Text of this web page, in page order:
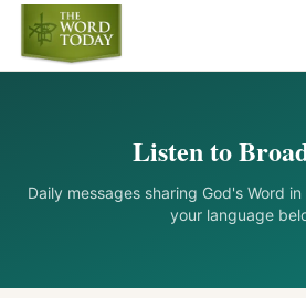
Listen to
Daily messages sharing God's Word
your language